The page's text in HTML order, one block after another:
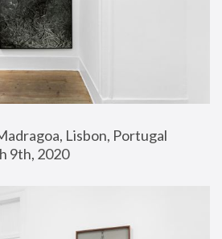
Lisbon, Portugal
9th, 2020